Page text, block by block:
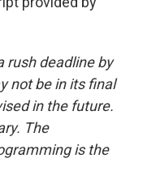
rush deadline by
not be in its final
in the future.
The
is the